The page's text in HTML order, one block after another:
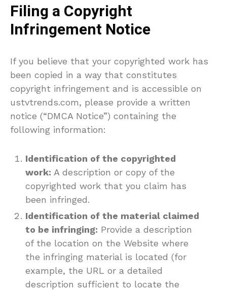
Filing a Copyright
Infringement Notice
If you believe that your copyrighted work has
been copied in a way that constitutes
copyright infringement and is accessible on
ustvtrends.com, please provide a written
notice (“DMCA Notice”) containing the
following information:
Identification of the copyrighted
work: A description or copy of the
copyrighted work that you claim has
been infringed.
Identification of the material claimed
to be infringing: Provide a description
of the location on the Website where
the infringing material is located (for
example, the URL or a detailed
description sufficient to locate the